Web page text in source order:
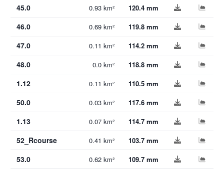
45.0 0.93 km² 120.4 mm
46.0 0.69 km² 119.8 mm
47.0 0.11 km² 114.2 mm
48.0 0.0 km² 118.8 mm
1.12 0.11 km² 110.5 mm
50.0 0.03 km² 117.6 mm
1.13 0.07 km² 114.7 mm
52_Rcourse 0.41 km² 103.7 mm
53.0 0.62 km² 109.7 mm